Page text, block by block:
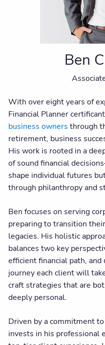
Ben
With over eight years of
Financial Planner
business owners through
retirement, business
His work is rooted in a
of sound financial
shape individual futures
through philanthropy and
Ben focuses on serving
preparing to transition
legacies. His holistic
balances two key
efficient financial path,
journey each client will
craft strategies that are
deeply personal.
Driven by a commitment
invests in his professional